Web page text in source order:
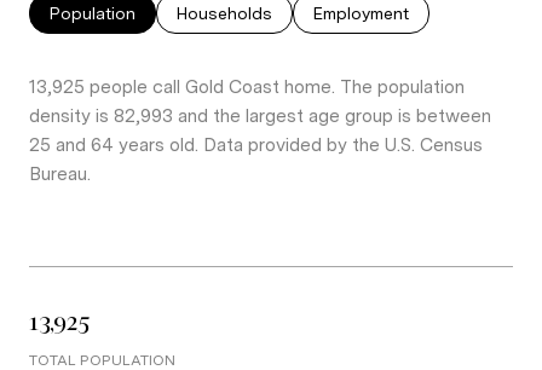
Population Households Employment
13,925 people call Gold Coast home. The population
density is 82,993 and the largest age group is between
25 and 64 years old. Data provided by the U.S. Census
Bureau.
13,925
TOTAL POPULATION